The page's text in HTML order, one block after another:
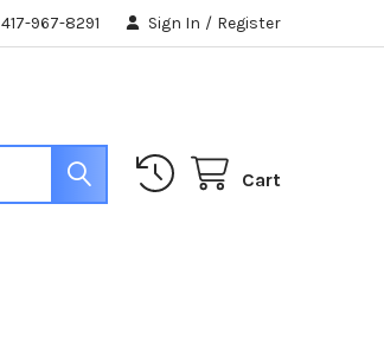
417-967-8291 Sign In / Register
Cart